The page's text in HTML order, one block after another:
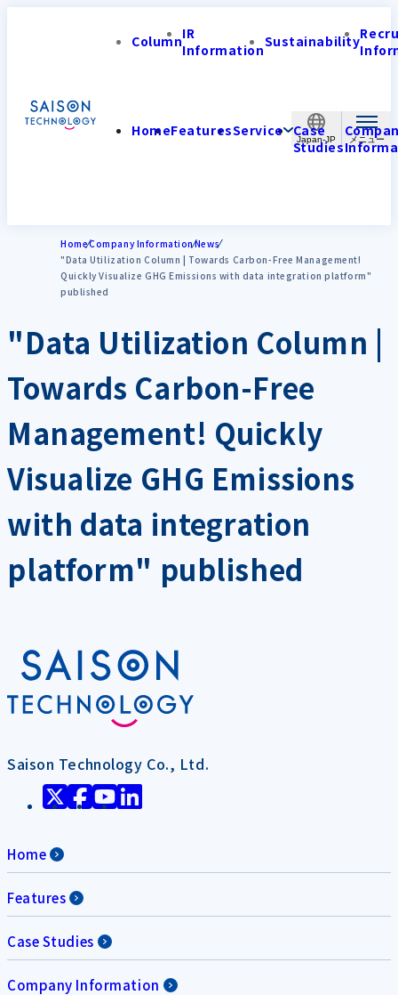
Japan-JP
ColumnIR
InformationSustainability
HomeFeaturesService Case
Studies
HomeCompany InformationNews
"Data Utilization Column | Towards Carbon-Free Management!
Quickly Visualize GHG Emissions with data integration platform"
published
"Data Utilization Column |
Towards Carbon-Free
Management! Quickly
Visualize GHG Emissions
with data integration
platform" published
Saison Technology Co., Ltd.
Home
Features
Case Studies
Company Information